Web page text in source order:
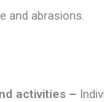
and abrasions.
activities –